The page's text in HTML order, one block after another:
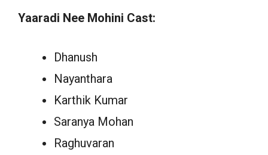
Yaaradi Nee Mohini Cast:
Dhanush
Nayanthara
Karthik Kumar
Saranya Mohan
Raghuvaran